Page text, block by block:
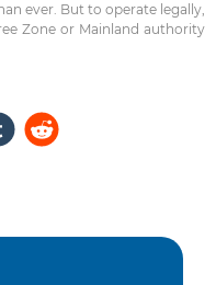
ever. But to operate legally,
Zone or Mainland authority